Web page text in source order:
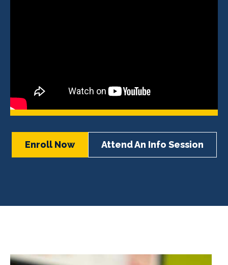
Enroll Now Attend An Info Session